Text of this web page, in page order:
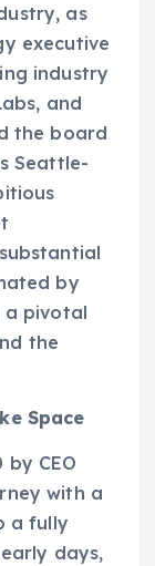
as
executive
industry
and
the board
Seattle-
by
a pivotal
the
Space
CEO
with a
a fully
days,